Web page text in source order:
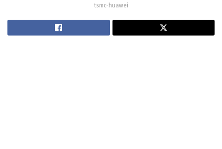
tsmc-huawei